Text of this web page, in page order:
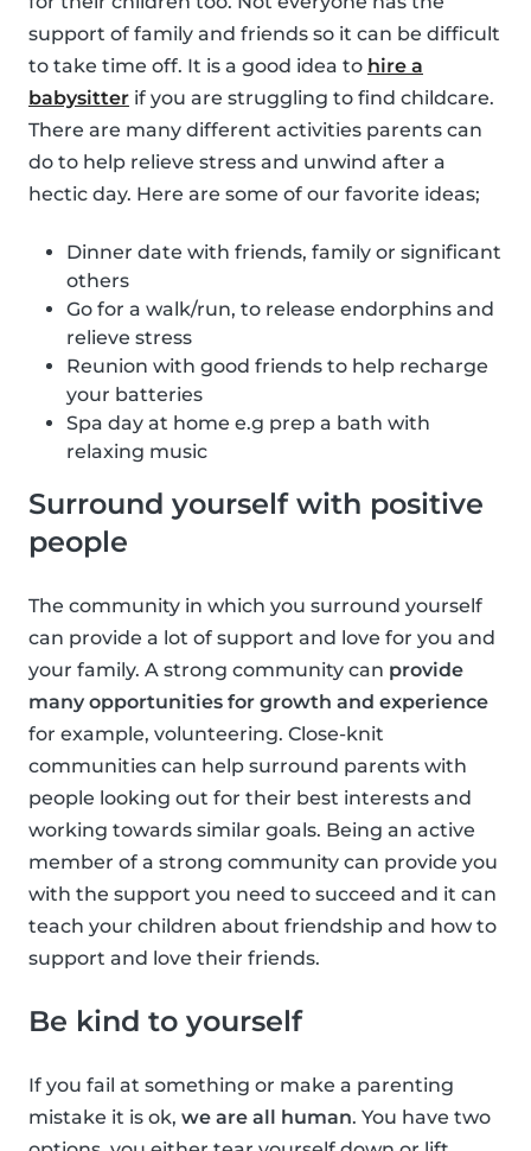
support of family and friends so it can be difficult
to take time off. It is a good idea to hire a
babysitter if you are struggling to find childcare.
There are many different activities parents can
do to help relieve stress and unwind after a
hectic day. Here are some of our favorite ideas;
Dinner date with friends, family or significant
others
Go for a walk/run, to release endorphins and
relieve stress
Reunion with good friends to help recharge
your batteries
Spa day at home e.g prep a bath with
relaxing music
Surround yourself with positive
people
The community in which you surround yourself
can provide a lot of support and love for you and
your family. A strong community can provide
many opportunities for growth and experience
for example, volunteering. Close-knit
communities can help surround parents with
people looking out for their best interests and
working towards similar goals. Being an active
member of a strong community can provide you
with the support you need to succeed and it can
teach your children about friendship and how to
support and love their friends.
Be kind to yourself
If you fail at something or make a parenting
mistake it is ok, we are all human. You have two